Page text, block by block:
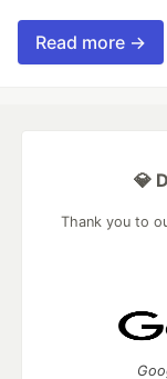
Read more →
💎
Thank you to